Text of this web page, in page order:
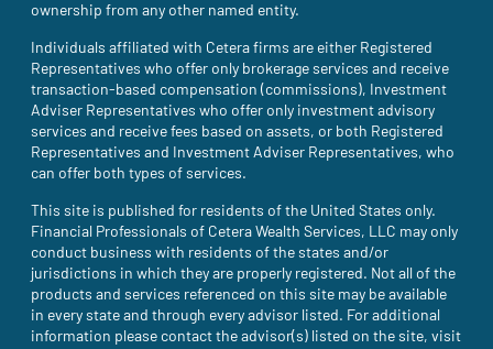
ownership from any other named entity.
Individuals affiliated with Cetera firms are either Registered
Representatives who offer only brokerage services and receive
transaction-based compensation (commissions), Investment
Adviser Representatives who offer only investment advisory
services and receive fees based on assets, or both Registered
Representatives and Investment Adviser Representatives, who
can offer both types of services.
This site is published for residents of the United States only.
Financial Professionals of Cetera Wealth Services, LLC may only
conduct business with residents of the states and/or
jurisdictions in which they are properly registered. Not all of the
products and services referenced on this site may be available
in every state and through every advisor listed. For additional
information please contact the advisor(s) listed on the site, visit